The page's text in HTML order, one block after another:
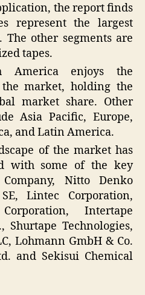
the report finds
represent the largest
The other segments are
tapes.
America enjoys the
market, holding the
market share. Other
Asia Pacific, Europe,
and Latin America.
of the market has
with some of the key
Nitto Denko
Lintec Corporation,
Intertape
Shurtape Technologies,
Lohmann GmbH & Co.
and Sekisui Chemical